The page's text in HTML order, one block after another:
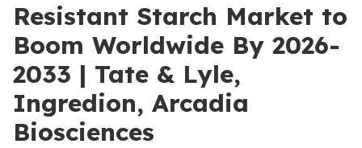
Resistant Starch Market to
Boom Worldwide By 2026-
2033 | Tate & Lyle,
Ingredion, Arcadia
Biosciences